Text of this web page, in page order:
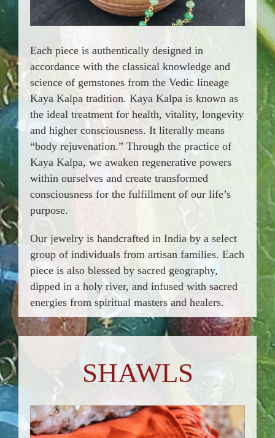
Each piece is authentically designed in
accordance with the classical knowledge and
science of gemstones from the Vedic lineage
Kaya Kalpa tradition. Kaya Kalpa is known as
the ideal treatment for health, vitality, longevity
and higher consciousness. It literally means
“body rejuvenation.” Through the practice of
Kaya Kalpa, we awaken regenerative powers
within ourselves and create transformed
consciousness for the fulfillment of our life’s
purpose.
Our jewelry is handcrafted in India by a select
group of individuals from artisan families. Each
piece is also blessed by sacred geography,
dipped in a holy river, and infused with sacred
energies from spiritual masters and healers.
SHAWLS